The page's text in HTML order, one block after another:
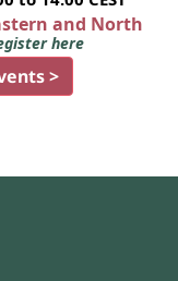
and North
here
>